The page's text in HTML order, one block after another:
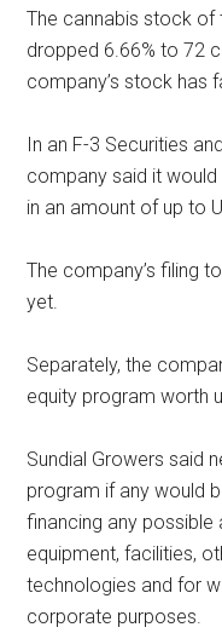
The cannabis stock of
dropped 6.66% to 72
company’s stock has
In an F-3 Securities
company said it
in an amount of up to
The company’s filing
yet.
Separately, the
equity program worth
Sundial Growers said
program if any would
financing any possible
equipment, facilities,
technologies and for
corporate purposes.